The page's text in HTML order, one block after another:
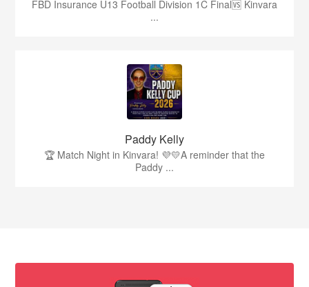
FBD Insurance U13 Football Division 1C Final🆚 Kinvara
...
Paddy Kelly
🏆 Match Night in Kinvara! 💜💛A reminder that the
Paddy ...